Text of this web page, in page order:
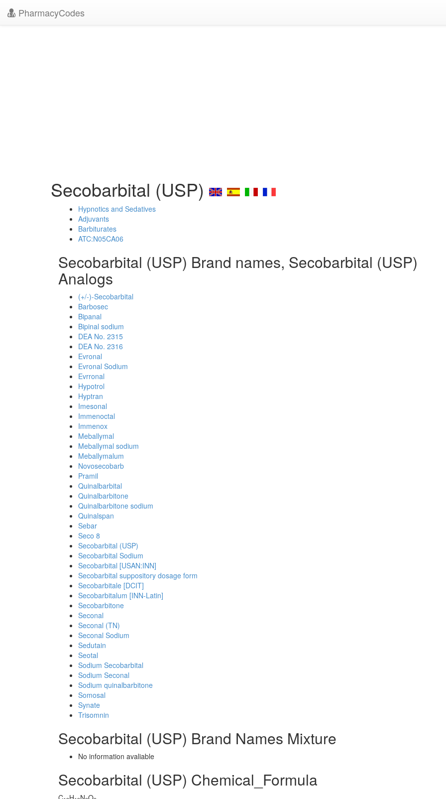
PharmacyCodes
Secobarbital (USP)
Hypnotics and Sedatives
Adjuvants
Barbiturates
ATC:N05CA06
Secobarbital (USP) Brand names, Secobarbital (USP)
Analogs
(+/-)-Secobarbital
Barbosec
Bipanal
Bipinal sodium
DEA No. 2315
DEA No. 2316
Evronal
Evronal Sodium
Evrronal
Hypotrol
Hyptran
Imesonal
Immenoctal
Immenox
Meballymal
Meballymal sodium
Meballymalum
Novosecobarb
Pramil
Quinalbarbital
Quinalbarbitone
Quinalbarbitone sodium
Quinalspan
Sebar
Seco 8
Secobarbital (USP)
Secobarbital Sodium
Secobarbital [USAN:INN]
Secobarbital suppository dosage form
Secobarbitale [DCIT]
Secobarbitalum [INN-Latin]
Secobarbitone
Seconal
Seconal (TN)
Seconal Sodium
Sedutain
Seotal
Sodium Secobarbital
Sodium Seconal
Sodium quinalbarbitone
Somosal
Synate
Trisomnin
Secobarbital (USP) Brand Names Mixture
No information avaliable
Secobarbital (USP) Chemical_Formula